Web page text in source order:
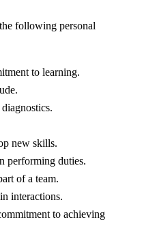
following personal
to learning.
new skills.
performing duties.
of a team.
interactions.
to achieving